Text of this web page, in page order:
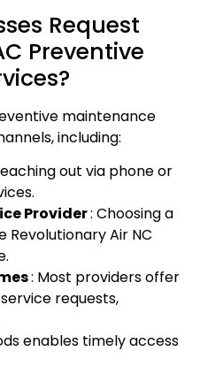
Request
Preventive
maintenance
including:
out via phone or
Provider: Choosing a
Air NC
: Most providers offer
requests,
enables timely access